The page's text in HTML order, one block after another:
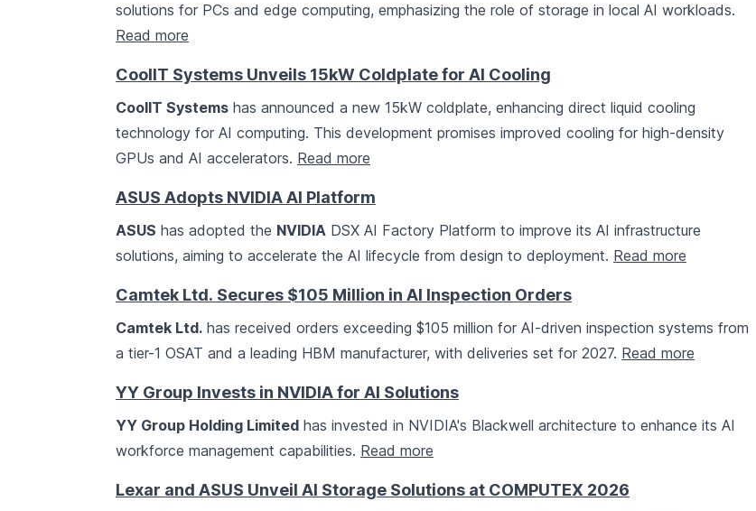
solutions for PCs and edge computing, emphasizing the role of storage in local AI workloads.
Read more
CoolIT Systems Unveils 15kW Coldplate for AI Cooling
CoolIT Systems has announced a new 15kW coldplate, enhancing direct liquid cooling
technology for AI computing. This development promises improved cooling for high-density
GPUs and AI accelerators. Read more
ASUS Adopts NVIDIA AI Platform
ASUS has adopted the NVIDIA DSX AI Factory Platform to improve its AI infrastructure
solutions, aiming to accelerate the AI lifecycle from design to deployment. Read more
Camtek Ltd. Secures $105 Million in AI Inspection Orders
Camtek Ltd. has received orders exceeding $105 million for AI-driven inspection systems from
a tier-1 OSAT and a leading HBM manufacturer, with deliveries set for 2027. Read more
YY Group Invests in NVIDIA for AI Solutions
YY Group Holding Limited has invested in NVIDIA's Blackwell architecture to enhance its AI
workforce management capabilities. Read more
Lexar and ASUS Unveil AI Storage Solutions at COMPUTEX 2026